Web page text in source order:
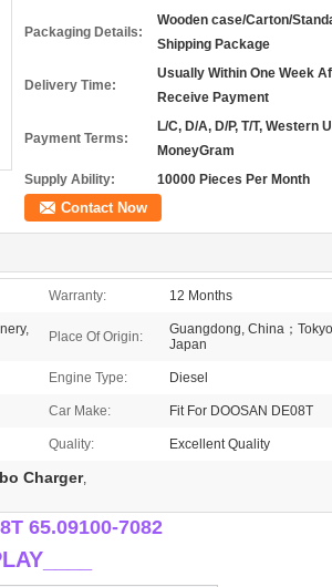
Packaging Details:
Wooden case/Carton/
Shipping Package
Delivery Time:
Usually Within One Week
Receive Payment
Payment Terms:
L/C, D/A, D/P, T/T, Western
MoneyGram
Supply Ability:
10000 Pieces Per Month
Contact Now
Warranty: 12 Months
Place Of Origin:
Guangdong, China；Tokyo
Japan
Engine Type: Diesel
Car Make: Fit For DOOSAN DE08T
Quality: Excellent Quality
Charger,
65.09100-7082